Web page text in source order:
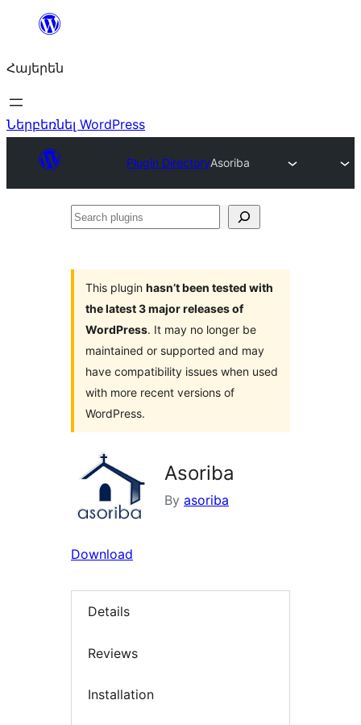
Անցնել
Հայերեն
Ներբեռնել WordPress
Plugin DirectoryAsoriba
Search
This plugin hasn’t been tested with
the latest 3 major releases of
WordPress. It may no longer be
maintained or supported and may
have compatibility issues when used
with more recent versions of
WordPress.
Asoriba
By asoriba
Download
Details
Reviews
Installation